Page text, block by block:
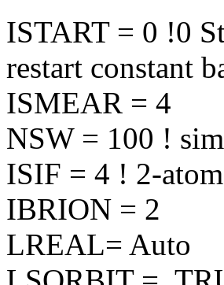
ISTART = 0 !0
restart constant
ISMEAR = 4
NSW = 100 !
ISIF = 4 ! 2-
IBRION = 2
LREAL= Auto